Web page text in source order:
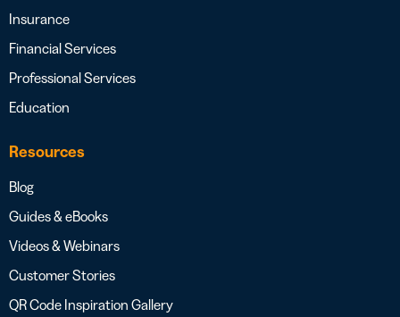
Insurance
Financial Services
Professional Services
Education
Resources
Blog
Guides & eBooks
Videos & Webinars
Customer Stories
QR Code Inspiration Gallery